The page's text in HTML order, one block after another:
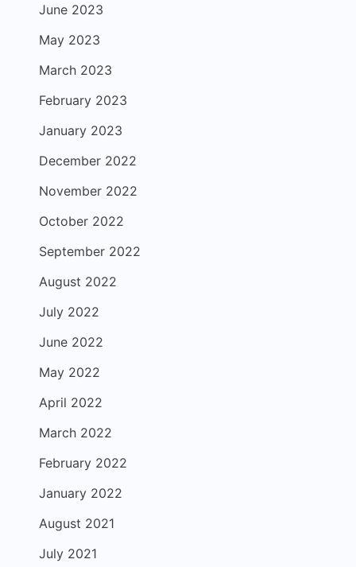
June 2023
May 2023
March 2023
February 2023
January 2023
December 2022
November 2022
October 2022
September 2022
August 2022
July 2022
June 2022
May 2022
April 2022
March 2022
February 2022
January 2022
August 2021
July 2021